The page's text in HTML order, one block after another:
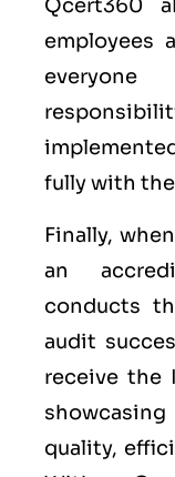
Qcert360
employees
fully with
Finally,
an
conducts
audit
receive the
quality,